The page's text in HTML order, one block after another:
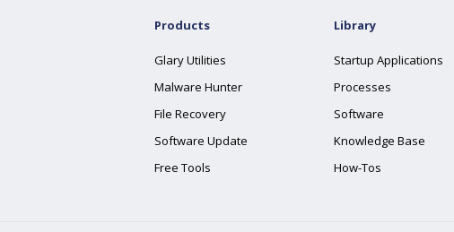
Products
Glary Utilities
Malware Hunter
File Recovery
Software Update
Free Tools
Library
Startup Applications
Processes
Software
Knowledge Base
How-Tos